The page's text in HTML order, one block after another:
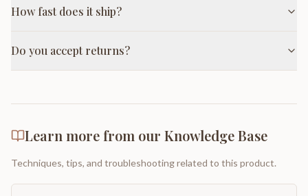
How fast does it ship?
Do you accept returns?
Learn more from our Knowledge Base
Techniques, tips, and troubleshooting related to this product.